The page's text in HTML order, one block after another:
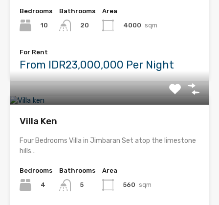
Bedrooms
10
Bathrooms
20
Area
4000 sqm
For Rent
From IDR23,000,000 Per Night
Villa Ken
Four Bedrooms Villa in Jimbaran Set atop the limestone
hills…
Bedrooms
4
Bathrooms
5
Area
560 sqm